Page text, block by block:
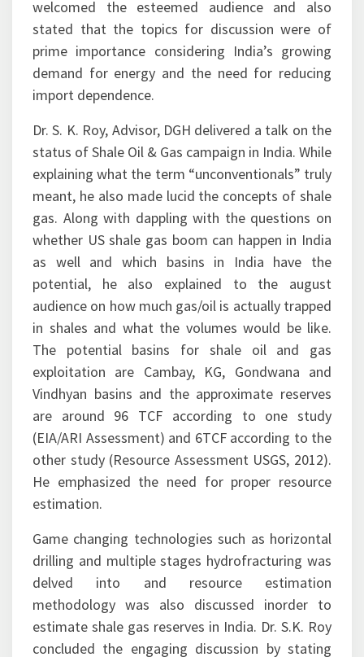
At the outset, Dr. Malhotra, Director General, FIPI
welcomed the esteemed audience and also
stated that the topics for discussion were of
prime importance considering India’s growing
import dependence.
Dr. S. K. Roy, Advisor, DGH delivered a talk on the
status of Shale Oil & Gas campaign in India. While
explaining what the term “unconventionals” truly
meant, he also made lucid the concepts of shale
gas. Along with dappling with the questions on
whether US shale gas boom can happen in India
as well and which basins in India have the
potential, he also explained to the august
audience on how much gas/oil is actually trapped
in shales and what the volumes would be like.
The potential basins for shale oil and gas
exploitation are Cambay, KG, Gondwana and
Vindhyan basins and the approximate reserves
are around 96 TCF according to one study
(EIA/ARI Assessment) and 6TCF according to the
other study (Resource Assessment USGS, 2012).
estimation.
Game changing technologies such as horizontal
drilling and multiple stages hydrofracturing was
delved into and resource estimation
methodology was also discussed inorder to